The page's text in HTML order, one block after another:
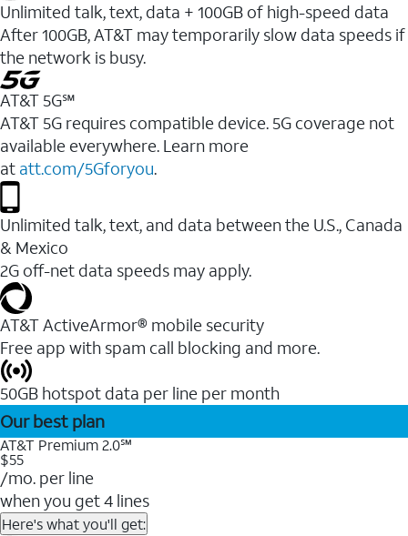
Unlimited talk, text, data + 100GB of high-speed data
After 100GB, AT&T may temporarily slow data speeds if
the network is busy.
AT&T 5G℠
AT&T 5G requires compatible device. 5G coverage not
available everywhere. Learn more
at att.com/5Gforyou.
Unlimited talk, text, and data between the U.S., Canada
& Mexico
2G off-net data speeds may apply.
AT&T ActiveArmor® mobile security
Free app with spam call blocking and more.
50GB hotspot data per line per month
Our best plan
AT&T Premium 2.0℠
$55
/mo. per line
when you get 4 lines
Here's what you'll get: